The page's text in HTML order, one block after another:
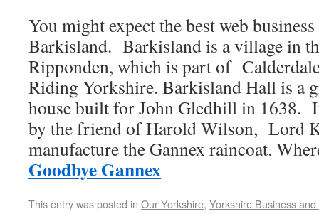
You might expect the best web
Barkisland. Barkisland is a village in
Ripponden, which is part of
Riding Yorkshire. Barkisland Hall is a
house built for John Gledhill in 1638.
by the friend of Harold Wilson, Lord
manufacture the Gannex raincoat.
Goodbye Gannex
This entry was posted in Our Yorkshire, Yorkshire Business and